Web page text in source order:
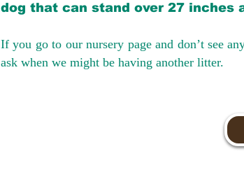
dog that can stand over 27 inches
If you go to our nursery page and don’t see
ask when we might be having another litter.